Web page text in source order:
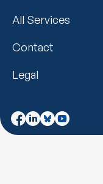
All Services
Contact
Legal